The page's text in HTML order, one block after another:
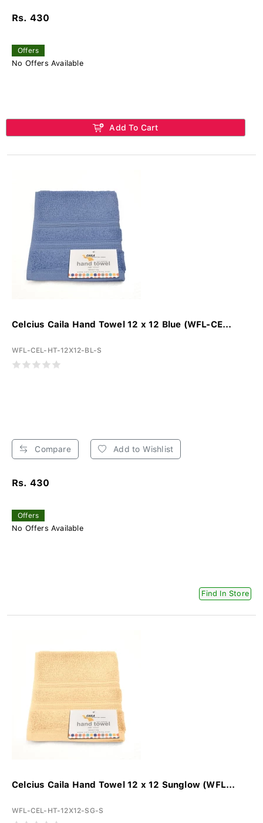
Rs. 430
Offers
No Offers Available
Add To Cart
Celcius Caila Hand Towel 12 x 12 Blue (WFL-CE...
WFL-CEL-HT-12X12-BL-S
Compare Add to Wishlist
Rs. 430
Offers
No Offers Available
Find In Store
Celcius Caila Hand Towel 12 x 12 Sunglow (WFL...
WFL-CEL-HT-12X12-SG-S